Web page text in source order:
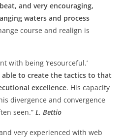
and very encouraging,
waters and process
course and realign is
with being ‘resourceful.’
able to create the tactics to that
excellence. His capacity
divergence and convergence
seen.” L. Bettio
very experienced with web